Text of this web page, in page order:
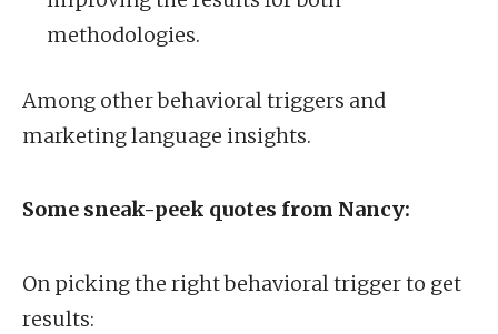
methodologies.
Among other behavioral triggers and
marketing language insights.
Some sneak-peek quotes from Nancy:
On picking the right behavioral trigger to get
results: